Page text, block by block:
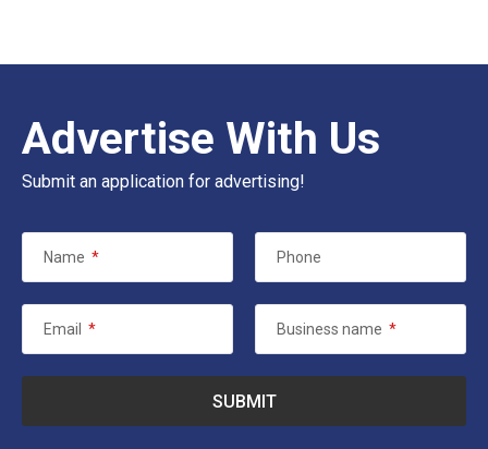
Advertise With Us
Submit an application for advertising!
Name * Phone
Email * Business name *